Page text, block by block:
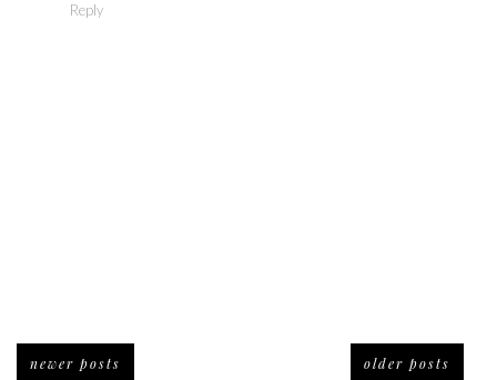
Reply
newer posts older posts